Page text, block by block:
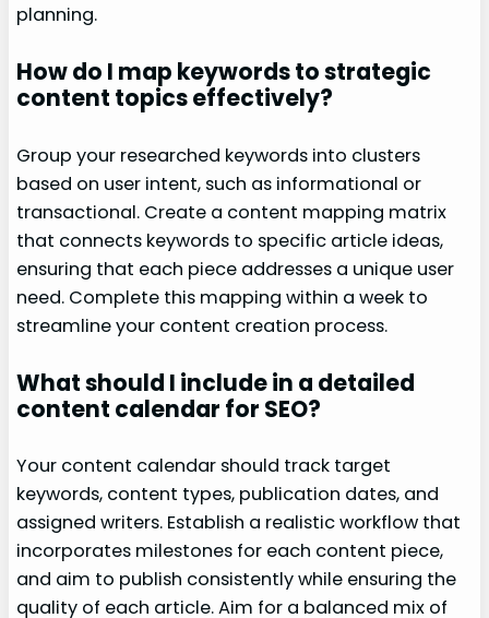
planning.
How do I map keywords to strategic
content topics effectively?
Group your researched keywords into clusters
based on user intent, such as informational or
transactional. Create a content mapping matrix
that connects keywords to specific article ideas,
ensuring that each piece addresses a unique user
need. Complete this mapping within a week to
streamline your content creation process.
What should I include in a detailed
content calendar for SEO?
Your content calendar should track target
keywords, content types, publication dates, and
assigned writers. Establish a realistic workflow that
incorporates milestones for each content piece,
and aim to publish consistently while ensuring the
quality of each article. Aim for a balanced mix of